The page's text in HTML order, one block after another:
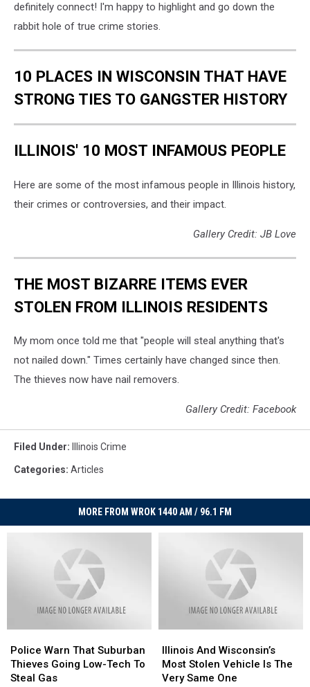
definitely connect! I'm happy to highlight and go down the
rabbit hole of true crime stories.
10 PLACES IN WISCONSIN THAT HAVE
STRONG TIES TO GANGSTER HISTORY
ILLINOIS' 10 MOST INFAMOUS PEOPLE
Here are some of the most infamous people in Illinois history,
their crimes or controversies, and their impact.
Gallery Credit: JB Love
THE MOST BIZARRE ITEMS EVER
STOLEN FROM ILLINOIS RESIDENTS
My mom once told me that "people will steal anything that's
not nailed down." Times certainly have changed since then.
The thieves now have nail removers.
Gallery Credit: Facebook
Filed Under: Illinois Crime
Categories: Articles
MORE FROM WROK 1440 AM / 96.1 FM
Warn
That
Suburban
Police Warn That Suburban
Thieves Going Low-Tech To
Steal Gas
Warn
That
Suburban
And
Wisconsin’s
Most
Illinois And Wisconsin’s
Most Stolen Vehicle Is The
Very Same One
And
Wisconsin’s
Most